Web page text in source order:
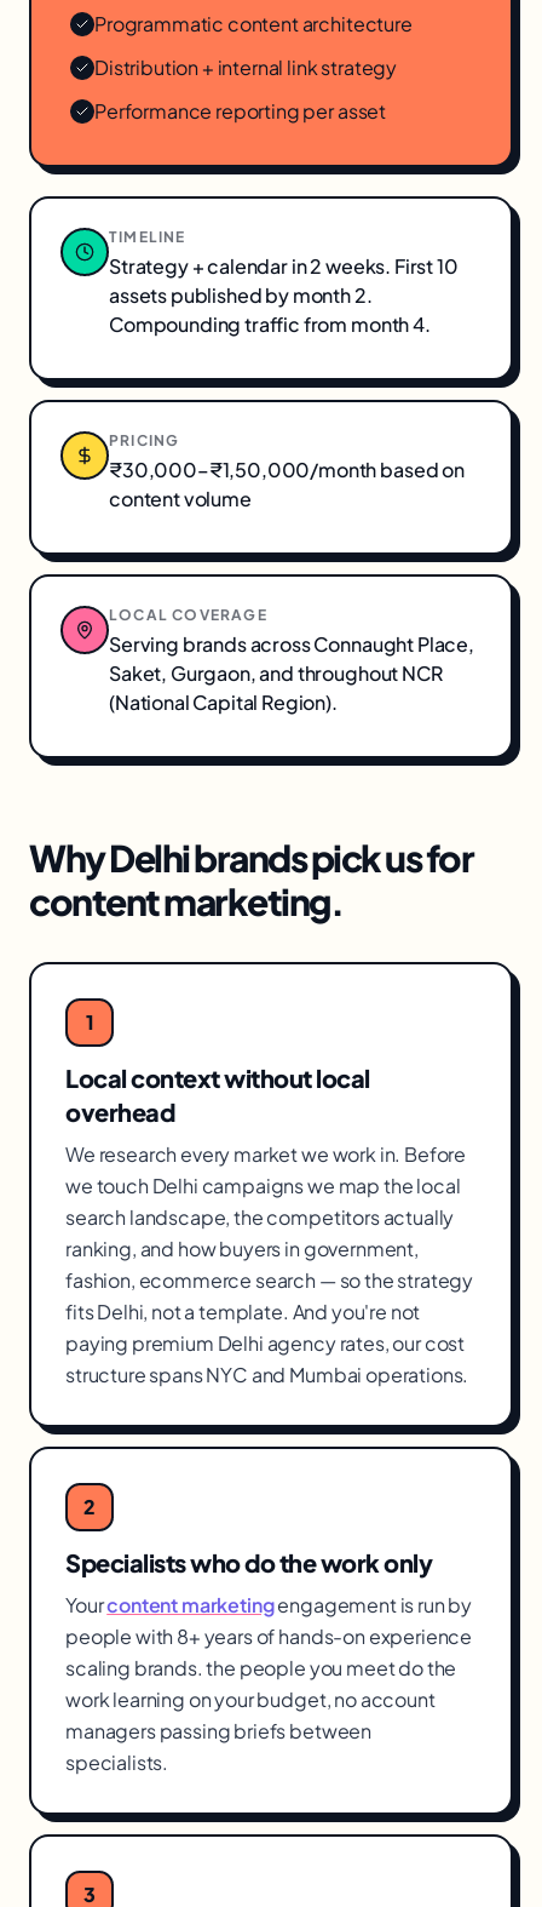
Programmatic content architecture
Distribution + internal link strategy
Performance reporting per asset
TIMELINE
Strategy + calendar in 2 weeks. First 10
assets published by month 2.
Compounding traffic from month 4.
PRICING
₹30,000–₹1,50,000/month based on
content volume
LOCAL COVERAGE
Serving brands acrossConnaught Place,
Saket, Gurgaon, and throughoutNCR
(National Capital Region).
WhyDelhibrands pick us for
content marketing.
1
Local context without local
overhead
We research every market we work in. Before
we touch Delhi campaigns we map the local
search landscape, the competitors actually
ranking, and how buyers in government,
fashion, ecommerce search — so the strategy
fits Delhi, not a template. And you're not
paying premium Delhi agency rates, our cost
structure spans NYC and Mumbai operations.
2
Specialists who do the work only
Yourcontent marketingengagement is run by
people with 8+ years of hands-on experience
scaling brands. the people you meet do the
work learning on your budget, no account
managers passing briefs between
specialists.
3